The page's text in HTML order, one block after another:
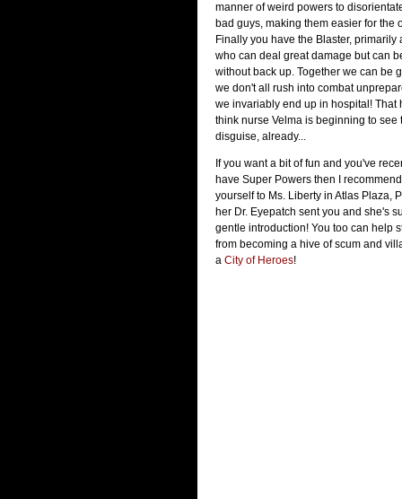
manner of weird powers to
bad guys, making them easier for the
Finally you have the Blaster, primarily
who can deal great damage but can
without back up. Together we can be
we don't all rush into combat
we invariably end up in hospital! That
think nurse Velma is beginning to see
disguise, already...
If you want a bit of fun and you've
have Super Powers then I
yourself to Ms. Liberty in Atlas Plaza,
her Dr. Eyepatch sent you and she's
gentle introduction! You too can help
from becoming a hive of scum and
a City of Heroes!